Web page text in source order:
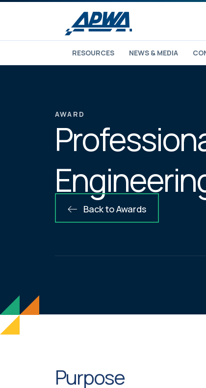
RESOURCES NEWS & MEDIA
AWARD
Back to Awards
Purpose